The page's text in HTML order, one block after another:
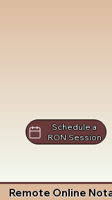
Schedule a
RON Session
Remote Online